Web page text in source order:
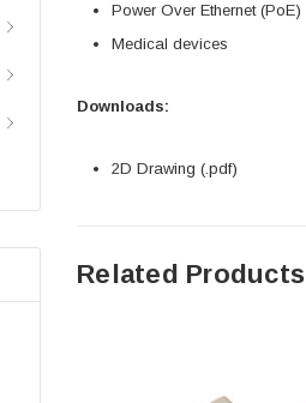
Power Over Ethernet (PoE)
Medical devices
Downloads:
2D Drawing (.pdf)
Related Products